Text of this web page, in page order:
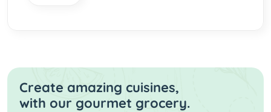
Create amazing cuisines,
with our gourmet grocery.